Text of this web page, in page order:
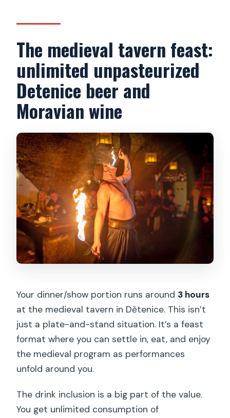
The medieval tavern feast:
unlimited unpasteurized
Detenice beer and
Moravian wine
Your dinner/show portion runs around 3 hours
at the medieval tavern in Dětenice. This isn’t
just a plate-and-stand situation. It’s a feast
format where you can settle in, eat, and enjoy
the medieval program as performances
unfold around you.
The drink inclusion is a big part of the value.
You get unlimited consumption of